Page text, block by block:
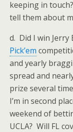
keeping in
tell them about
d. Did I win Jerry
Pick’em
and yearly
spread and
prize several
I’m in second
weekend of
UCLA? Will FL